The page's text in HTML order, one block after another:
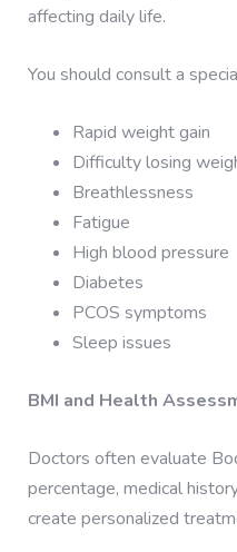
affecting daily life.
You should consult a
Rapid weight gain
Difficulty losing
Breathlessness
Fatigue
High blood pressure
Diabetes
PCOS symptoms
Sleep issues
BMI and Health
Doctors often evaluate
percentage, medical
create personalized